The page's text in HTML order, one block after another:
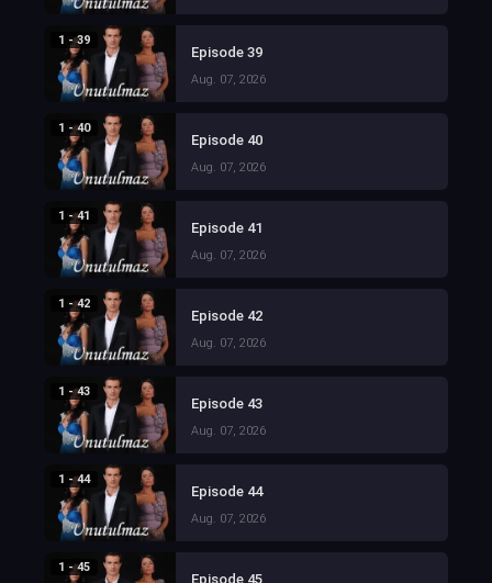
1 - 39
Episode 39
Aug. 07, 2026
1 - 40
Episode 40
Aug. 07, 2026
1 - 41
Episode 41
Aug. 07, 2026
1 - 42
Episode 42
Aug. 07, 2026
1 - 43
Episode 43
Aug. 07, 2026
1 - 44
Episode 44
Aug. 07, 2026
1 - 45
Episode 45